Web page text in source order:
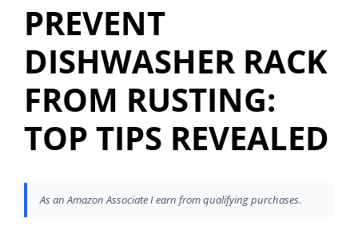
PREVENT
DISHWASHER RACK
FROM RUSTING:
TOP TIPS REVEALED
As an Amazon Associate I earn from qualifying purchases.